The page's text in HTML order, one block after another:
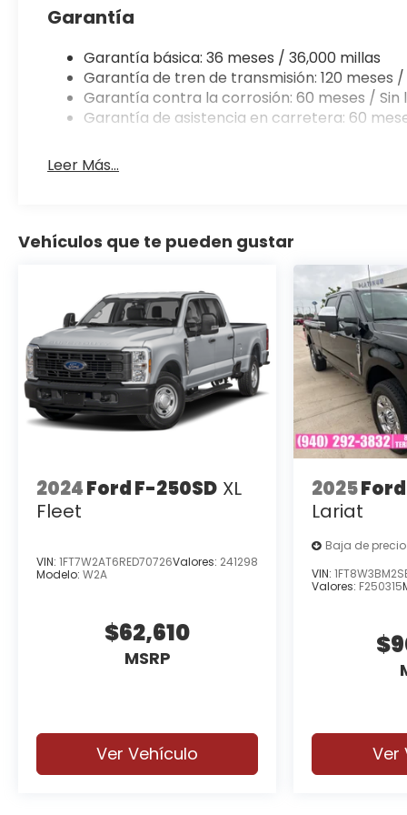
Garantía
Garantía básica: 36 meses / 36,000 millas
Garantía de tren de transmisión: 120 meses /
Garantía contra la corrosión: 60 meses / Sin
Garantía de asistencia en carretera: 60
Leer Más...
Vehículos que te pueden gustar
2024Ford F-250SD XL
Fleet
VIN: 1FT7W2AT6RED70726Valores: 241298
Modelo: W2A
$62,610
MSRP
Ver Vehículo
2025
Lariat
Baja de precio
VIN:
Valores: F250315
Ver